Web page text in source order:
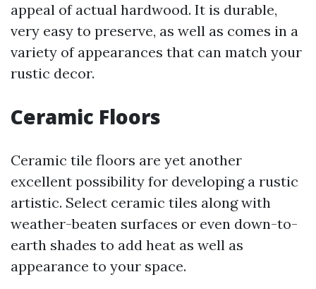
appeal of actual hardwood. It is durable,
very easy to preserve, as well as comes in a
variety of appearances that can match your
rustic decor.
Ceramic Floors
Ceramic tile floors are yet another
excellent possibility for developing a rustic
artistic. Select ceramic tiles along with
weather-beaten surfaces or even down-to-
earth shades to add heat as well as
appearance to your space.